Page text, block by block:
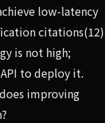
low-latency
is not high;
to deploy it.
improving